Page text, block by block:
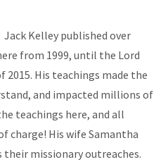
Jack Kelley published over
from 1999, until the Lord
His teachings made the
and impacted millions of
teachings here, and all
charge! His wife Samantha
missionary outreaches.